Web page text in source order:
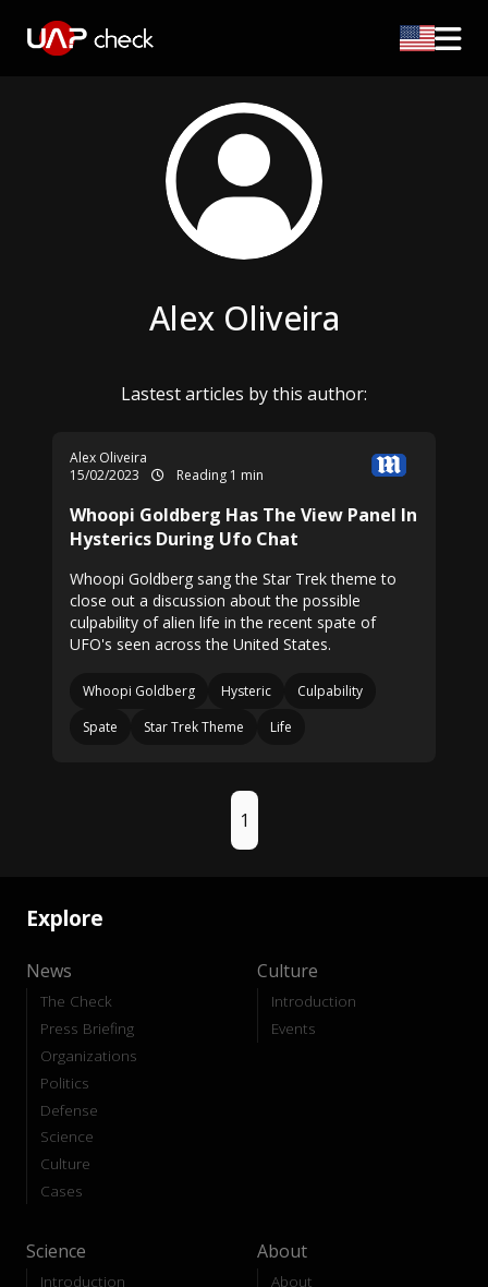
Alex Oliveira
Lastest articles by this author:
Alex Oliveira
15/02/2023
Reading 1 min
Whoopi Goldberg Has The View Panel In
Hysterics During Ufo Chat
Whoopi Goldberg sang the Star Trek theme to
close out a discussion about the possible
culpability of alien life in the recent spate of
UFO's seen across the United States.
Whoopi Goldberg Hysteric
Culpability
Spate
Star Trek Theme Life
1
Explore
News
The Check
Press Briefing
Organizations
Politics
Defense
Science
Culture
Cases
Culture
Introduction
Events
Science
Introduction
About
About